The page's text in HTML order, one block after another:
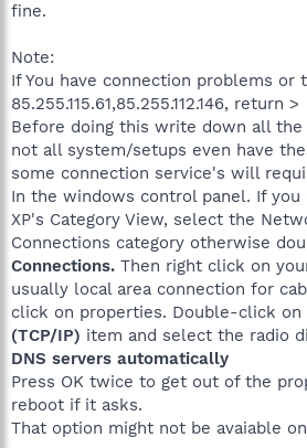
fine.
Note:
If You have connection problems or
85.255.115.61,85.255.112.146, return >
Before doing this write down all
not all system/setups even have
some connection service's will
In the windows control panel. If you
XP's Category View, select the
Connections category otherwise
Connections. Then right click on
usually local area connection for
click on properties. Double-click on
(TCP/IP) item and select the radio
DNS servers automatically
Press OK twice to get out of the
reboot if it asks.
That option might not be avaiable